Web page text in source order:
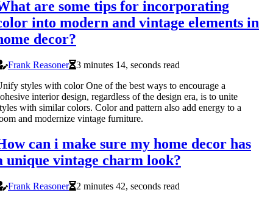
are some tips for incorporating
into modern and vintage elements in
decor?
Frank Reasoner
3 minutes 14, seconds read
styles with color One of the best ways to encourage a
interior design, regardless of the design era, is to unite
with similar colors. Color and pattern also add energy to a
and modernize vintage furniture.
can i make sure my home decor has
unique vintage charm look?
Frank Reasoner
2 minutes 42, seconds read